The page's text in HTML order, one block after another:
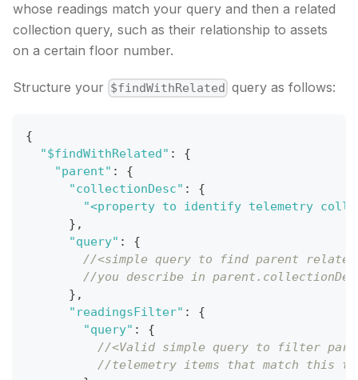
whose readings match your query and then a related
collection query, such as their relationship to assets
on a certain floor number.
Structure your $findWithRelated query as follows:
{
"$findWithRelated" :
{
"parent" :
{
"collectionDesc" :
{
"<property to identify telemetry
} ,
"query" :
{
//<simple query to find parent
//you describe in
} ,
"readingsFilter" :
{
"query" :
{
//<Valid simple query to filter
//telemetry items that match this